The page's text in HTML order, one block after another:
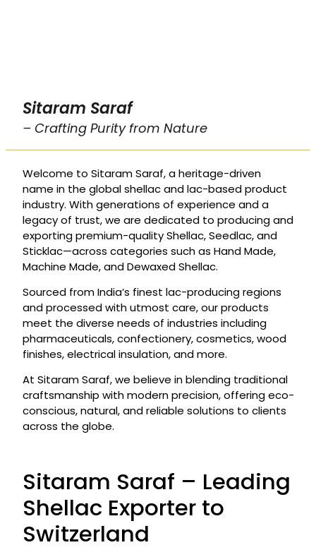
Sitaram Saraf
– Crafting Purity from Nature
Welcome to Sitaram Saraf, a heritage-driven
name in the global shellac and lac-based product
industry. With generations of experience and a
legacy of trust, we are dedicated to producing and
exporting premium-quality Shellac, Seedlac, and
Sticklac—across categories such as Hand Made,
Machine Made, and Dewaxed Shellac.
Sourced from India’s finest lac-producing regions
and processed with utmost care, our products
meet the diverse needs of industries including
pharmaceuticals, confectionery, cosmetics, wood
finishes, electrical insulation, and more.
At Sitaram Saraf, we believe in blending traditional
craftsmanship with modern precision, offering eco-
conscious, natural, and reliable solutions to clients
across the globe.
Sitaram Saraf – Leading
Shellac Exporter to
Switzerland